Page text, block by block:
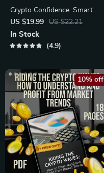
Crypto Confidence: Smart
Strategies to Diversify Your
Digital Assets | How to
Diversify Crypto Assets
US $19.99 US $22.21
In Stock
4.9
10% off